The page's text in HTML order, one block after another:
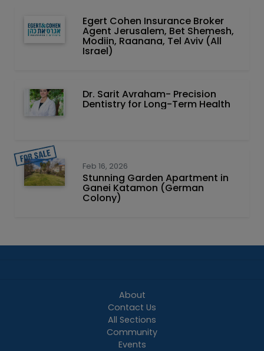
Egert Cohen Insurance Broker
Agent Jerusalem, Bet Shemesh,
Modiin, Raanana, Tel Aviv (All
Israel)
Dr. Sarit Avraham- Precision
Dentistry for Long-Term Health
Feb 16, 2026
Stunning Garden Apartment in
Ganei Katamon (German
Colony)
About
Contact Us
All Sections
Community
Events